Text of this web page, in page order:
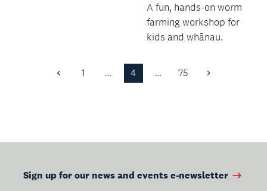
A fun, hands-on worm
farming workshop for
kids and whānau.
Previous
1 … 4 … 75 Next
Sign up for our news and events e-newsletter